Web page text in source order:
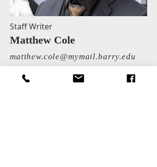
Staff Writer
Matthew Cole
matthew.cole@mymail.barry.edu
Matthew Cole is a junior majoring in
Computer Science.